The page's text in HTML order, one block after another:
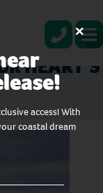
IN TWO
HEART’S
×
access! With
coastal dream